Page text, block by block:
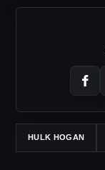
HULK HOGAN